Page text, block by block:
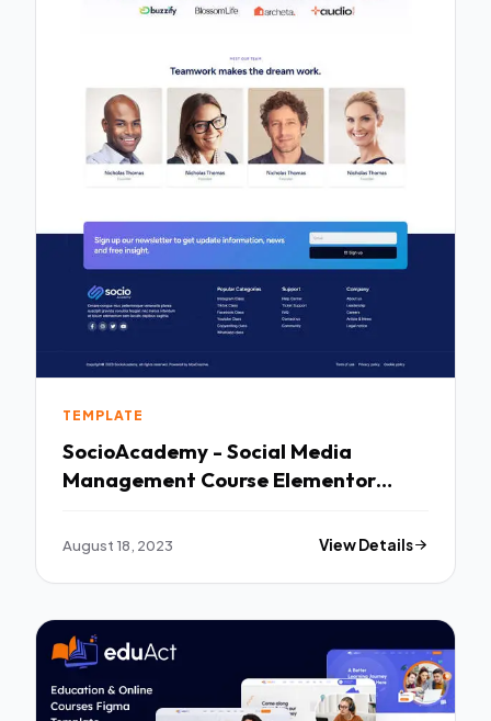
TEMPLATE
SocioAcademy - Social Media
Management Course Elementor
August 18, 2023 View Details